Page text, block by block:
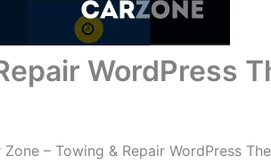
WordPress
– Towing & Repair WordPress